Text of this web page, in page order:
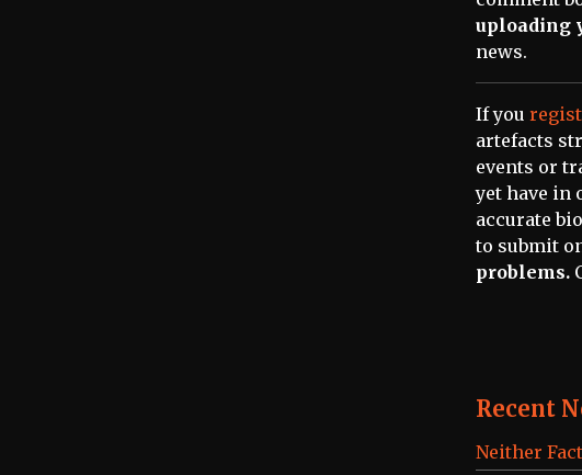
uploading
news.
If you
artefacts
events or
yet have in
accurate
to submit
problems.
Recent
Neither